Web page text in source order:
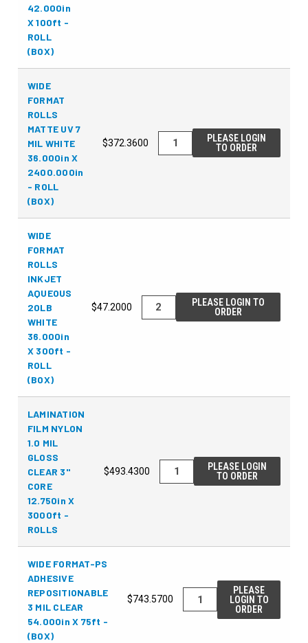
42.000in
X 100ft -
ROLL
(BOX)
WIDE
FORMAT
ROLLS
MATTE UV 7
MIL WHITE
36.000in X
2400.000in
- ROLL
(BOX)
$372.3600
PLEASE LOGIN
TO ORDER
WIDE
FORMAT
ROLLS
INKJET
AQUEOUS
20LB
WHITE
36.000in
X 300ft -
ROLL
(BOX)
$47.2000
PLEASE LOGIN TO
ORDER
LAMINATION
FILM NYLON
1.0 MIL
GLOSS
CLEAR 3"
CORE
12.750in X
3000ft -
ROLLS
$493.4300
PLEASE LOGIN
TO ORDER
WIDE FORMAT-PS
ADHESIVE
REPOSITIONABLE
3 MIL CLEAR
54.000in X 75ft -
(BOX)
$743.5700
PLEASE
LOGIN TO
ORDER